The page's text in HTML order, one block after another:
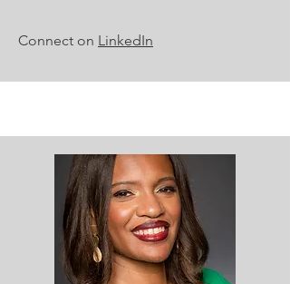
Connect on LinkedIn